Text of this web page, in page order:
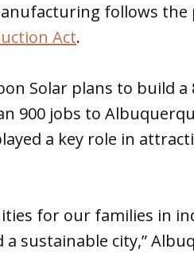
follows the
Act.
Solar plans to build a
900 jobs to
a key role in
for our families in
sustainable city,”